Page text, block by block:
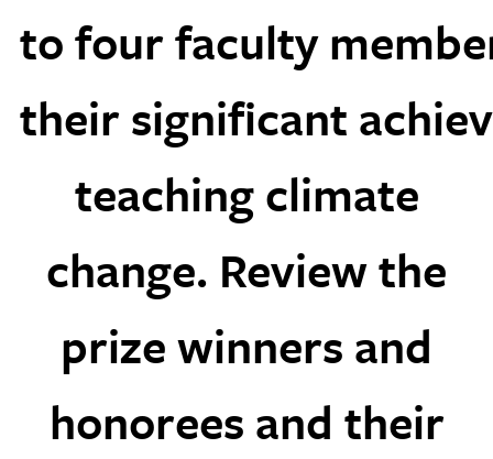
to four faculty
their significant
teaching climate
change. Review the
prize winners and
honorees and their